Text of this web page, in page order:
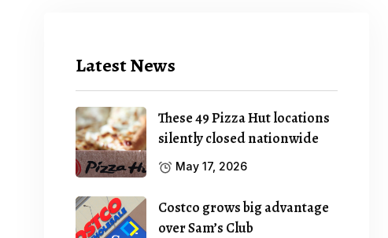
Latest News
These 49 Pizza Hut locations
silently closed nationwide
May 17, 2026
Costco grows big advantage
over Sam’s Club